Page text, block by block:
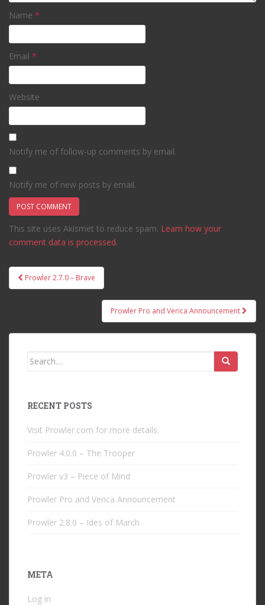
Name *
Email *
Website
Notify me of follow-up comments by email.
Notify me of new posts by email.
This site uses Akismet to reduce spam. Learn how your
comment data is processed.
Post
navigation
Prowler 2.7.0 – Brave
Prowler Pro and Verica Announcement
Search
RECENT POSTS
Visit Prowler.com for more details.
Prowler 4.0.0 – The Trooper
Prowler v3 – Piece of Mind
Prowler Pro and Verica Announcement
Prowler 2.8.0 – Ides of March
META
Log in